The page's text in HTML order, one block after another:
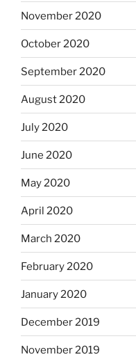
November 2020
October 2020
September 2020
August 2020
July 2020
June 2020
May 2020
April 2020
March 2020
February 2020
January 2020
December 2019
November 2019